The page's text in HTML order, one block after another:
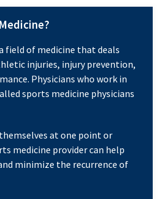
field of medicine that deals
injuries, injury prevention,
Physicians who work in
sports medicine physicians
at one point or
medicine provider can help
minimize the recurrence of